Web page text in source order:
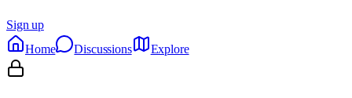
Sign up
Home
Discussions Explore